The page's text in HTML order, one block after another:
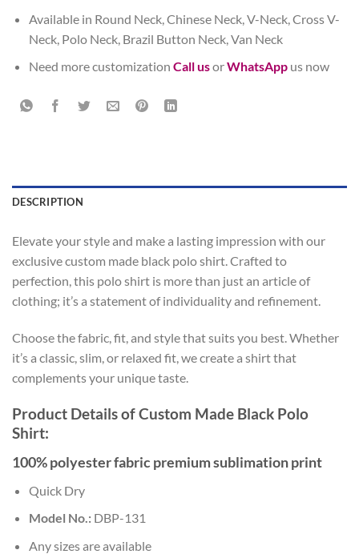
Available in Round Neck, Chinese Neck, V-Neck, Cross V-
Neck, Polo Neck, Brazil Button Neck, Van Neck
Need more customization Call usorWhatsAppus now
DESCRIPTION
Elevate your style and make a lasting impression with our
exclusive custom made black polo shirt. Crafted to
perfection, this polo shirt is more than just an article of
clothing; it’s a statement of individuality and refinement.
Choose the fabric, fit, and style that suits you best. Whether
it’s a classic, slim, or relaxed fit, we create a shirt that
complements your unique taste.
Product Details of Custom Made Black Polo
Shirt:
100% polyester fabric premium sublimation print
Quick Dry
Model No.:DBP-131
Any sizes are available